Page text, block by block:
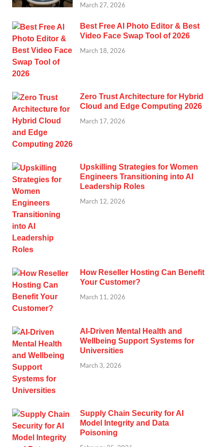
March 27, 2026
Best Free AI Photo Editor & Best
Video Face Swap Tool of 2026
March 18, 2026
Zero Trust Architecture for Hybrid
Cloud and Edge Computing 2026
March 17, 2026
Upskilling Strategies for Women
Engineers Transitioning into AI
Leadership Roles
March 12, 2026
How Reseller Hosting Can Benefit
Your Customer?
March 11, 2026
AI-Driven Mental Health and
Wellbeing Support Systems for
Universities
March 3, 2026
Supply Chain Security for AI
Model Integrity and Data
Poisoning